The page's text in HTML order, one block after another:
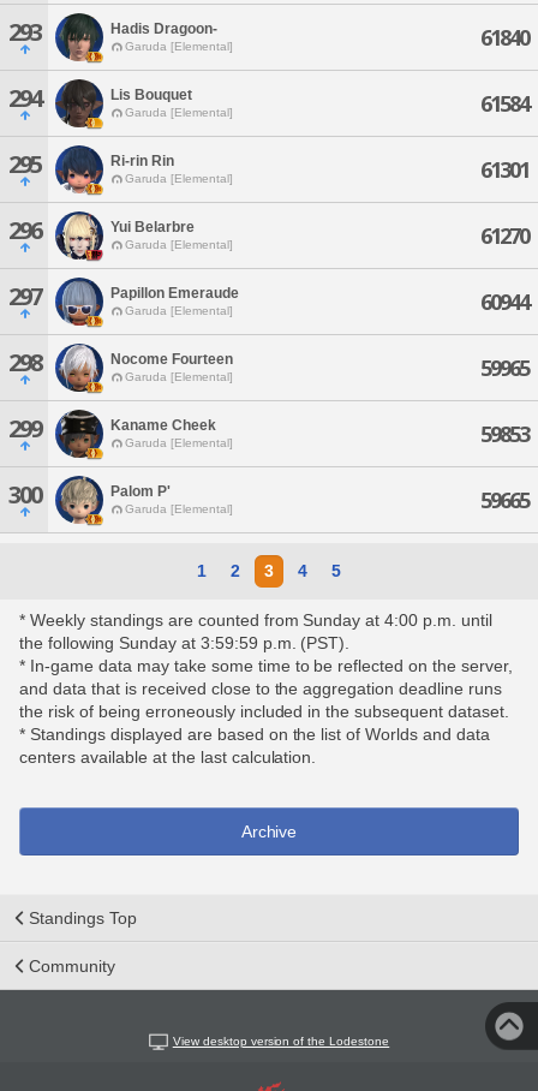
293 Hadis Dragoon-
Garuda [Elemental] 61840
294 Lis Bouquet
Garuda [Elemental] 61584
295 Ri-rin Rin
Garuda [Elemental] 61301
296 Yui Belarbre
Garuda [Elemental] 61270
297 Papillon Emeraude
Garuda [Elemental] 60944
298 Nocome Fourteen
Garuda [Elemental] 59965
299 Kaname Cheek
Garuda [Elemental] 59853
300 Palom P'
Garuda [Elemental] 59665
1 2 3 4 5
* Weekly standings are counted from Sunday at 4:00 p.m. until
the following Sunday at 3:59:59 p.m. (PST).
* In-game data may take some time to be reflected on the server,
and data that is received close to the aggregation deadline runs
the risk of being erroneously included in the subsequent dataset.
* Standings displayed are based on the list of Worlds and data
centers available at the last calculation.
Archive
Standings Top
Community
View desktop version of the Lodestone